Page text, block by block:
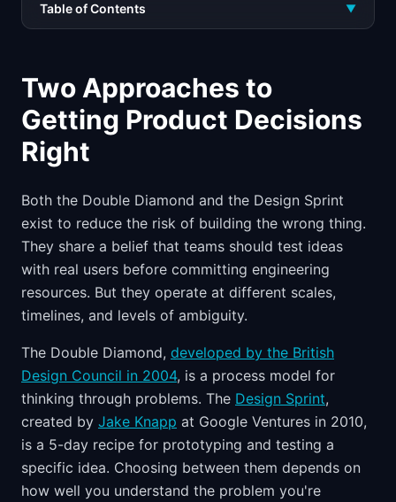
Table of Contents ▼
Two Approaches to
Getting Product Decisions
Right
Both the Double Diamond and the Design Sprint
exist to reduce the risk of building the wrong thing.
They share a belief that teams should test ideas
with real users before committing engineering
resources. But they operate at different scales,
timelines, and levels of ambiguity.
The Double Diamond, developed by the British
Design Council in 2004, is a process model for
thinking through problems. The Design Sprint,
created by Jake Knapp at Google Ventures in 2010,
is a 5-day recipe for prototyping and testing a
specific idea. Choosing between them depends on
how well you understand the problem you're